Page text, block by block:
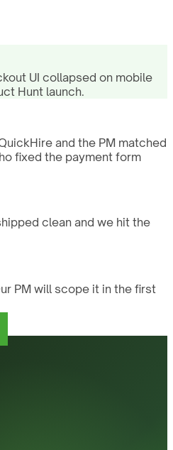
UI collapsed on mobile
Hunt launch.
and the PM matched
fixed the payment form
clean and we hit the
PM will scope it in the first